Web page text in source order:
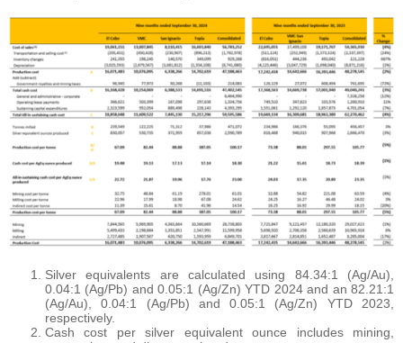
Silver equivalents are calculated using 84.34:1 (Ag/Au),
0.04:1 (Ag/Pb) and 0.05:1 (Ag/Zn) YTD 2024 and an 82.21:1
(Ag/Au), 0.04:1 (Ag/Pb) and 0.05:1 (Ag/Zn) YTD 2023,
respectively.
Cash cost per silver equivalent ounce includes mining,